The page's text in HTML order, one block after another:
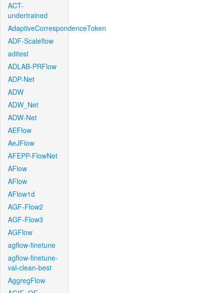
ACT-
undertrained
AdaptiveCorrespondenceToken
ADF-Scaleflow
aditest
ADLAB-PRFlow
ADP-Net
ADW
ADW_Net
ADW-Net
AEFlow
AeJFlow
AFEPP-FlowNet
AFlow
AFlow
AFlow1d
AGF-Flow2
AGF-Flow3
AGFlow
agflow-finetune
agflow-finetune-
val-clean-best
AggregFlow